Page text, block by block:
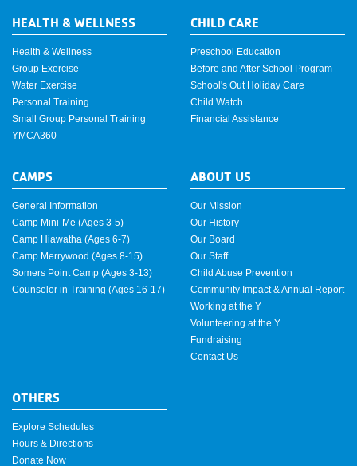
HEALTH & WELLNESS
Health & Wellness
Group Exercise
Water Exercise
Personal Training
Small Group Personal Training
YMCA360
CHILD CARE
Preschool Education
Before and After School Program
School's Out Holiday Care
Child Watch
Financial Assistance
CAMPS
General Information
Camp Mini-Me (Ages 3-5)
Camp Hiawatha (Ages 6-7)
Camp Merrywood (Ages 8-15)
Somers Point Camp (Ages 3-13)
Counselor in Training (Ages 16-17)
ABOUT US
Our Mission
Our History
Our Board
Our Staff
Child Abuse Prevention
Community Impact & Annual Report
Working at the Y
Volunteering at the Y
Fundraising
Contact Us
OTHERS
Explore Schedules
Hours & Directions
Donate Now